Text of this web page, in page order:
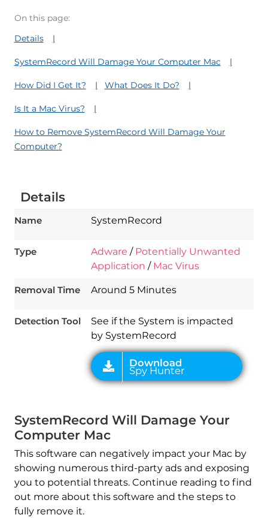
On this page:
Details
SystemRecord Will Damage Your Computer Mac
How Did I Get It? What Does It Do?
Is It a Mac Virus?
How to Remove SystemRecord Will Damage Your
Computer?
Details
Name SystemRecord
Type Adware / Potentially Unwanted
Application / Mac Virus
Removal Time Around 5 Minutes
Detection Tool
See if the System is impacted
by SystemRecord
Spy Hunter
SystemRecord Will Damage Your
Computer Mac
This software can negatively impact your Mac by
showing numerous third-party ads and exposing
you to potential threats. Continue reading to find
out more about this software and the steps to
fully remove it.